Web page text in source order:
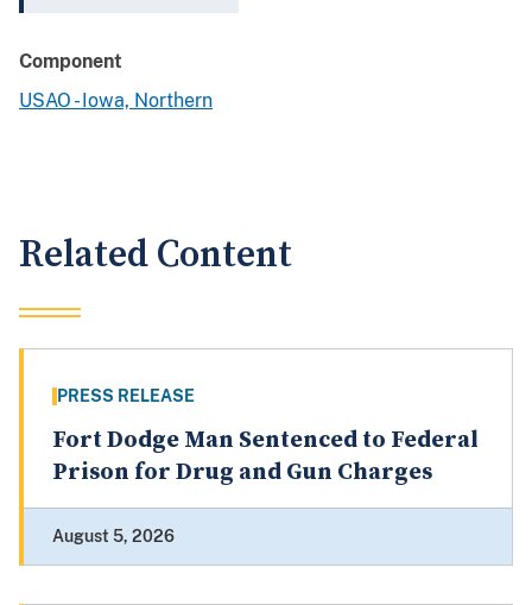
Component
USAO - Iowa, Northern
Related Content
PRESS RELEASE
Fort Dodge Man Sentenced to Federal
Prison for Drug and Gun Charges
August 5, 2026